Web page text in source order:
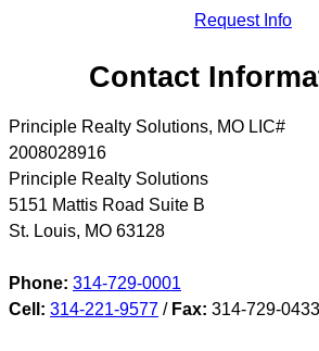
Request Info
Contact
Principle Realty Solutions, MO LIC#
2008028916
Principle Realty Solutions
5151 Mattis Road Suite B
St. Louis, MO 63128
Phone: 314-729-0001
Cell: 314-221-9577 / Fax: 314-729-0433